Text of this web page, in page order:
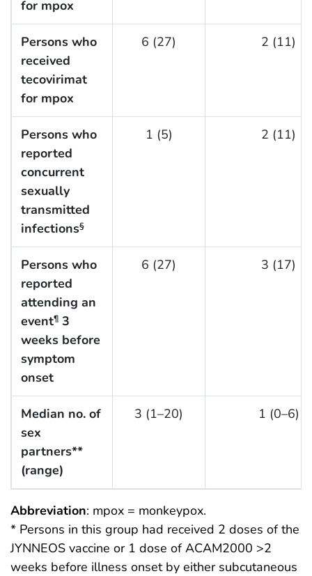
for mpox
Persons who
received
tecovirimat
for mpox
6 (27) 2 (11)
Persons who
reported
concurrent
sexually
transmitted
infections§
1 (5) 2 (11)
Persons who
reported
attending an
event¶3
weeks before
symptom
onset
6 (27) 3 (17)
Median no. of
sex
partners**
(range)
3 (1–20) 1 (0–6)
Abbreviation: mpox = monkeypox.
* Persons in this group had received 2 doses of the
JYNNEOS vaccine or 1 dose of ACAM2000 >2
weeks before illness onset by either subcutaneous